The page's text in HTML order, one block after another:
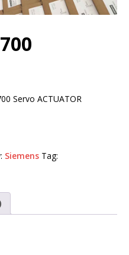
Servo ACTUATOR
Siemens Tag: